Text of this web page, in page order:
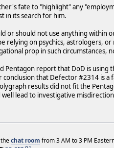
fate to "highlight" any
in its search for him.
or should not use anything within
relying on psychics, astrologers,
prop in such
Pentagon report that DoD is
that Defector #2314 is a
results did not fit the
lead to investigative
chat room from 3 AM to 3 PM